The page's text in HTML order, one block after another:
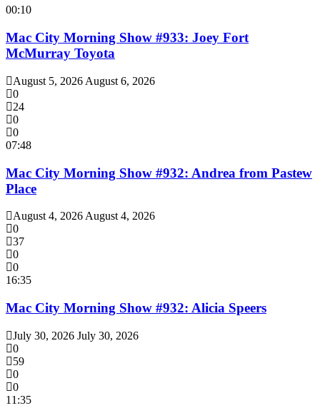
00:10
Mac City Morning Show #933: Joey Fort
McMurray Toyota
August 5, 2026 August 6, 2026
0
24
0
0
07:48
Mac City Morning Show #932: Andrea from Pastew
Place
August 4, 2026 August 4, 2026
0
37
0
0
16:35
Mac City Morning Show #932: Alicia Speers
July 30, 2026 July 30, 2026
0
59
0
0
11:35